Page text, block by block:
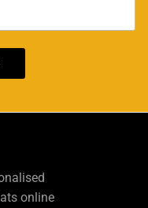
online